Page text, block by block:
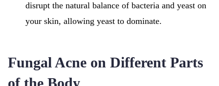
disrupt the natural balance of bacteria and yeast on
your skin, allowing yeast to dominate.
Fungal Acne on Different Parts